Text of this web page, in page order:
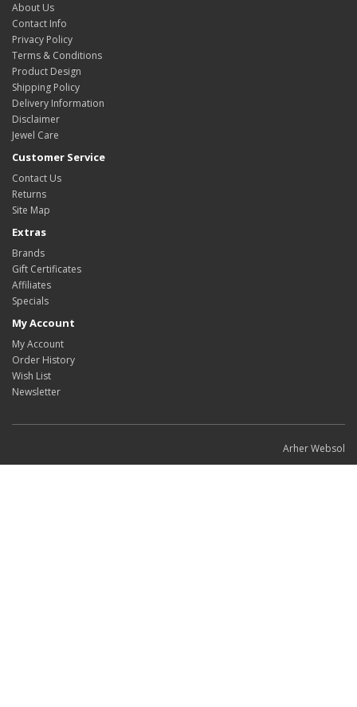
About Us
Contact Info
Privacy Policy
Terms & Conditions
Product Design
Shipping Policy
Delivery Information
Disclaimer
Jewel Care
Customer Service
Contact Us
Returns
Site Map
Extras
Brands
Gift Certificates
Affiliates
Specials
My Account
My Account
Order History
Wish List
Newsletter
Arher Websol